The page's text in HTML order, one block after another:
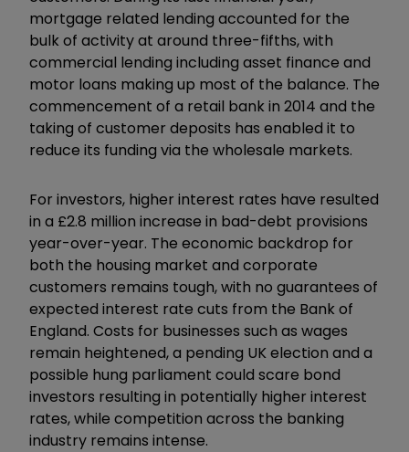
mortgage related lending accounted for the
bulk of activity at around three-fifths, with
commercial lending including asset finance and
motor loans making up most of the balance. The
commencement of a retail bank in 2014 and the
taking of customer deposits has enabled it to
reduce its funding via the wholesale markets.
For investors, higher interest rates have resulted
in a £2.8 million increase in bad-debt provisions
year-over-year. The economic backdrop for
both the housing market and corporate
customers remains tough, with no guarantees of
expected interest rate cuts from the Bank of
England. Costs for businesses such as wages
remain heightened, a pending UK election and a
possible hung parliament could scare bond
investors resulting in potentially higher interest
rates, while competition across the banking
industry remains intense.